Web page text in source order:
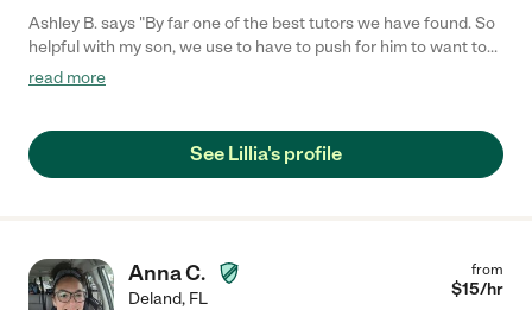
Ashley B. says "By far one of the best tutors we have found. So
helpful with my son, we use to have to push for him to want to
do tutoring until we found Mrs Lilly, once we found he was
read more
See Lillia's profile
Anna C.
Deland, FL
from
$15/hr